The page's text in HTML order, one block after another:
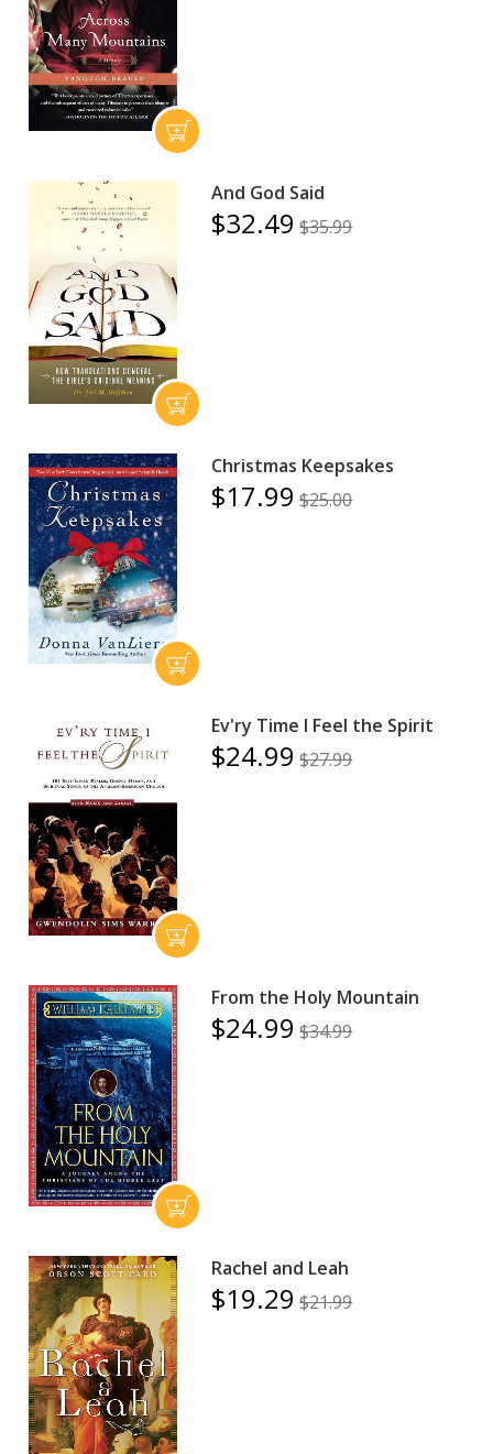
And God Said
$32.49 $35.99
Christmas Keepsakes
$17.99 $25.00
Ev'ry Time I Feel the Spirit
$24.99 $27.99
From the Holy Mountain
$24.99 $34.99
Rachel and Leah
$19.29 $21.99